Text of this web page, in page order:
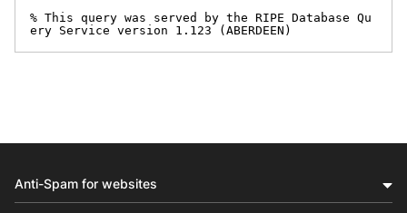
% This query was served by the RIPE Database Qu
ery Service version 1.123 (ABERDEEN)
Anti-Spam for websites